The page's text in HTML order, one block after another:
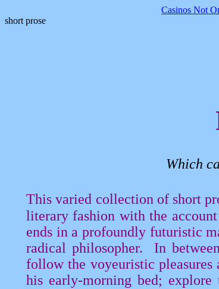
Casinos Not
short prose
Which
This varied collection of short
literary fashion with the
ends in a profoundly futuristic
radical philosopher.
In
follow the voyeuristic
his early-morning bed;